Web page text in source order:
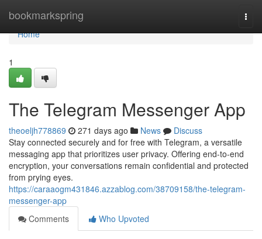
bookmarkspring
Home
Home
1
The Telegram Messenger App
theoeljh778869 271 days ago News
Discuss
Stay connected securely and for free with Telegram, a versatile
messaging app that prioritizes user privacy. Offering end-to-end
encryption, your conversations remain confidential and protected
from prying eyes.
https://caraaogm431846.azzablog.com/38709158/the-telegram-
messenger-app
Comments
Who Upvoted